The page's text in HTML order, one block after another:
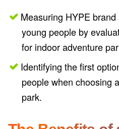
Measuring HYPE
young people by
for indoor adventure
Identifying the first
people when choosing
park.